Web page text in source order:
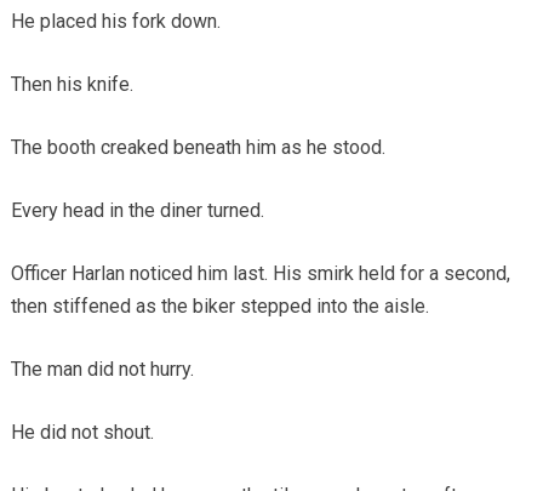
He placed his fork down.
Then his knife.
The booth creaked beneath him as he stood.
Every head in the diner turned.
Officer Harlan noticed him last. His smirk held for a second,
then stiffened as the biker stepped into the aisle.
The man did not hurry.
He did not shout.